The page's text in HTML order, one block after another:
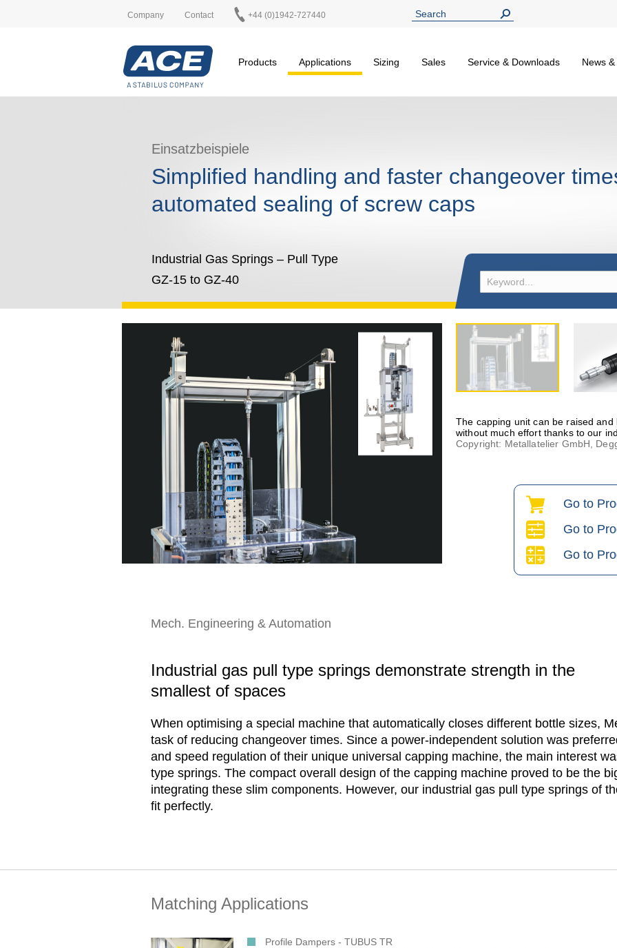
Company Contact +44 (0)1942-727440
Products
Applications Sizing Sales Service & Downloads News
Einsatzbeispiele
Simplified handling and faster changeover
automated sealing of screw caps
Industrial Gas Springs – Pull Type
GZ-15 to GZ-40
The capping unit can be raised
without much effort thanks to our
Copyright: Metallatelier GmbH,
Go to
Go to
Go to
Mech. Engineering & Automation
Industrial gas pull type springs demonstrate strength in the
smallest of spaces
When optimising a special machine that automatically closes different bottle sizes,
task of reducing changeover times. Since a power-independent solution was
and speed regulation of their unique universal capping machine, the main interest
type springs. The compact overall design of the capping machine proved to be the
integrating these slim components. However, our industrial gas pull type springs of
fit perfectly.
Matching Applications
Profile Dampers - TUBUS TR